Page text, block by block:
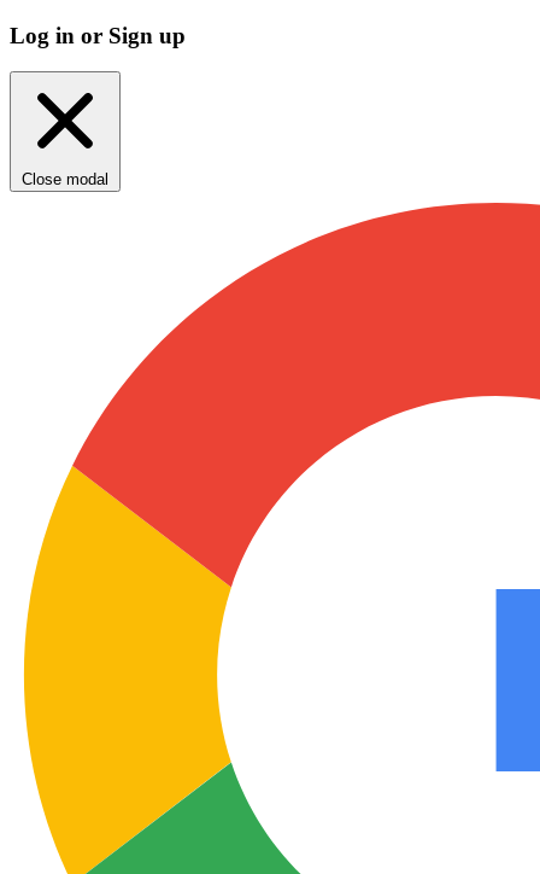
Log in or Sign up
Close modal